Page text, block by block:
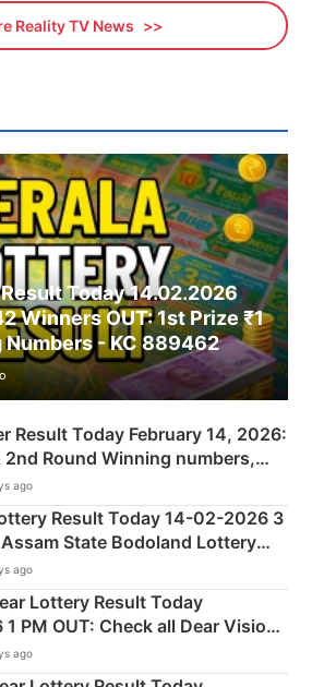
Reality TV News
Today 14.02.2026
Winners OUT: 1st Prize ₹1
- KC 889462
Result Today February 14, 2026:
2nd Round Winning numbers,
Common Number & Result List
ago
Result Today 14-02-2026 3
State Bodoland Lottery
here
ago
Lottery Result Today
PM OUT: Check all Dear Vision
Winning Numbers Here
ago